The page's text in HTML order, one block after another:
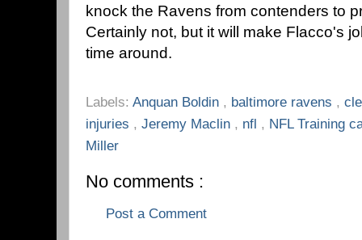
knock the Ravens from contenders to
Certainly not, but it will make Flacco's
time around.
Labels: Anquan Boldin , baltimore ravens ,
injuries , Jeremy Maclin , nfl , NFL Training
Miller
No comments :
Post a Comment